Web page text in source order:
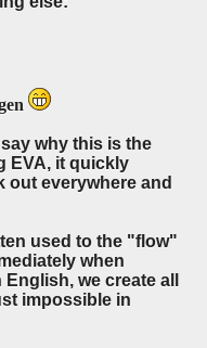
why this is the
EVA, it quickly
out everywhere and
used to the "flow"
when
we create all
impossible in